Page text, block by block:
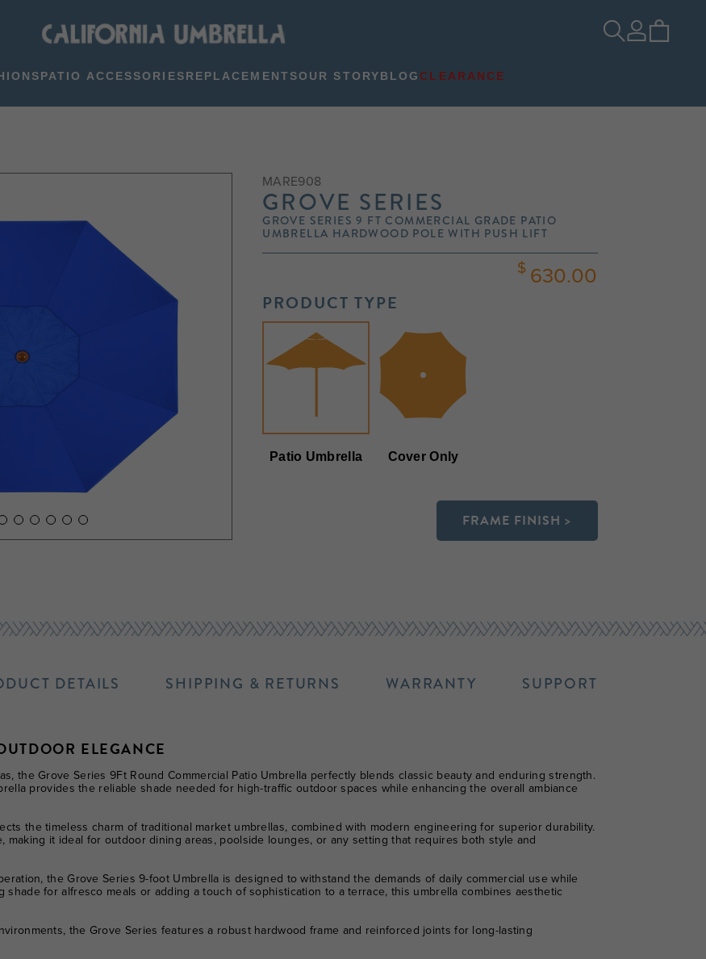
PATIO ACCESSORIESREPLACEMENTSOUR STORYBLOG CLEARANCE
MARE908
GROVE SERIES
GROVE SERIES 9 FT COMMERCIAL GRADE PATIO
UMBRELLA HARDWOOD POLE WITH PUSH LIFT
630.00
PRODUCT TYPE
Patio Umbrella Cover Only
FRAME FINISH >
DETAILS SHIPPING & RETURNS WARRANTY SUPPORT
ELEGANCE
the Grove Series 9Ft Round Commercial Patio Umbrella perfectly blends classic beauty and enduring strength.
provides the reliable shade needed for high-traffic outdoor spaces while enhancing the overall ambiance
the timeless charm of traditional market umbrellas, combined with modern engineering for superior durability.
it ideal for outdoor dining areas, poolside lounges, or any setting that requires both style and
the Grove Series 9-foot Umbrella is designed to withstand the demands of daily commercial use while
for alfresco meals or adding a touch of sophistication to a terrace, this umbrella combines aesthetic
the Grove Series features a robust hardwood frame and reinforced joints for long-lasting